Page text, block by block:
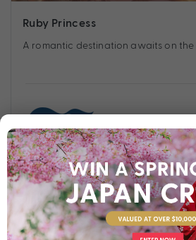
Ruby Princess
A romantic destination awaits on the
Your Stateroom